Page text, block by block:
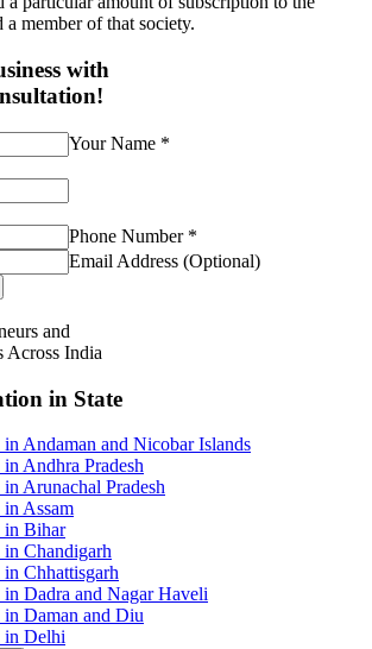
a member of that society.
with
Your Name *
Phone Number *
Email Address (Optional)
and
Across India
in State
Andaman and Nicobar Islands
Andhra Pradesh
Arunachal Pradesh
Assam
in Bihar
Chandigarh
Chhattisgarh
Dadra and Nagar Haveli
in Daman and Diu
in Delhi